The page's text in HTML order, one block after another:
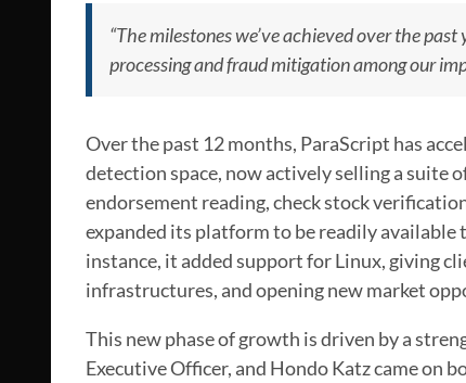
“The milestones we’ve achieved over the
processing and fraud mitigation among our
Over the past 12 months, ParaScript has
detection space, now actively selling a
endorsement reading, check stock
expanded its platform to be readily
instance, it added support for Linux, giving
infrastructures, and opening new market
This new phase of growth is driven by a
Executive Officer, and Hondo Katz came on